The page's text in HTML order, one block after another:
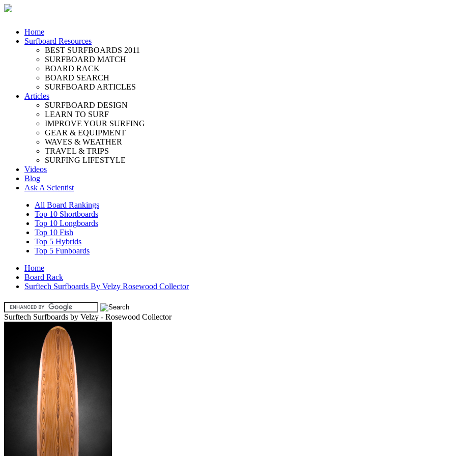
Home
Surfboard Resources
BEST SURFBOARDS 2011
SURFBOARD MATCH
BOARD RACK
BOARD SEARCH
SURFBOARD ARTICLES
Articles
SURFBOARD DESIGN
LEARN TO SURF
IMPROVE YOUR SURFING
GEAR & EQUIPMENT
WAVES & WEATHER
TRAVEL & TRIPS
SURFING LIFESTYLE
Videos
Blog
Ask A Scientist
All Board Rankings
Top 10 Shortboards
Top 10 Longboards
Top 10 Fish
Top 5 Hybrids
Top 5 Funboards
Home
Board Rack
Surftech Surfboards By Velzy Rosewood Collector
Surftech Surfboards by Velzy - Rosewood Collector